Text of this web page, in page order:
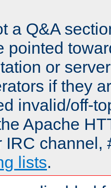
a Q&A
pointed
or
if they
invalid/off-
Apache
IRC channel,
lists.